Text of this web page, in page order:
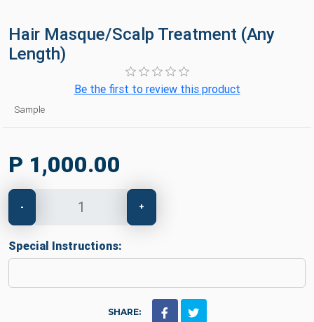
Hair Masque/Scalp Treatment (Any
Length)
Be the first to review this product
Sample
P 1,000.00
- +
Special Instructions:
SHARE: